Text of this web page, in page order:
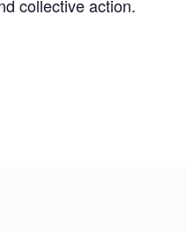
collective action.